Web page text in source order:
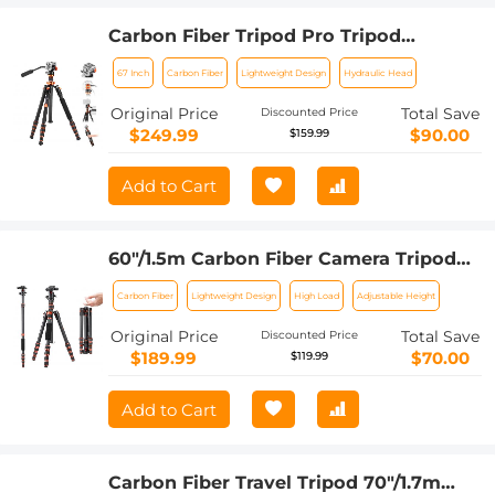
Carbon Fiber Tripod Pro Tripod
67"/1.7m Camera Tripod with Hydraulic
Video Tripod Head, Foldable,
Detachable Single Leg, Metal Screw
Lock, Omni Serie O255C4+FH-03
67 Inch Carbon Fiber Lightweight Design Hydraulic Head
Original Price
$249.99
Discounted Price
$159.99
Total Save
$90.00
Add to Cart
60"/1.5m Carbon Fiber Camera Tripod
Lightweight Travel Tripod 17.6lbs Load
360° Ball Head for Vlog,Travel & Work
DSLR, A225C0+BH-25L
Carbon Fiber Lightweight Design High Load Adjustable Height
Original Price
$189.99
Discounted Price
$119.99
Total Save
$70.00
Add to Cart
Carbon Fiber Travel Tripod 70"/1.7m